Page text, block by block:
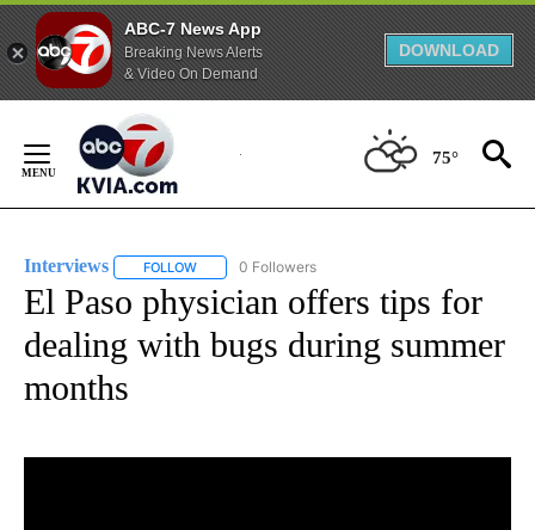
ABC-7 News App
Breaking News Alerts
& Video On Demand
DOWNLOAD
Content
75°
Interviews FOLLOW FOLLOW "INTERVIEWS" TO RECEIVE
0 Followers
El Paso physician offers tips for
dealing with bugs during summer
months